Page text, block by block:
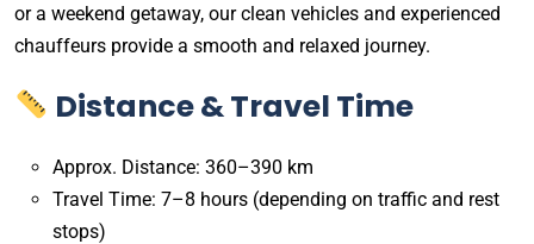
or a weekend getaway, our clean vehicles and experienced
chauffeurs provide a smooth and relaxed journey.
Distance & Travel Time
Approx. Distance: 360–390 km
Travel Time: 7–8 hours (depending on traffic and rest
stops)